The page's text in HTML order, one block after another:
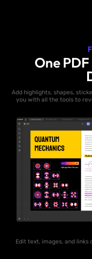
One
Add highlights, shapes,
you with all the tools to
Edit text, images, and links